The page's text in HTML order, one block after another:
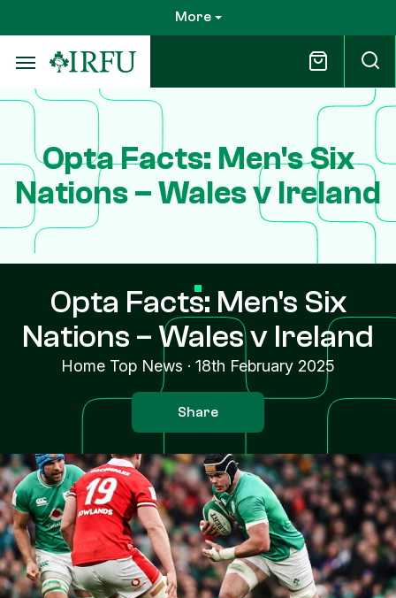
to
main
content
More
Opta Facts: Men's Six
Nations – Wales v Ireland
Opta Facts: Men's Six
Nations – Wales v Ireland
Home Top News · 18th February 2025
Share